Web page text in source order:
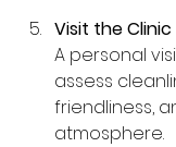
Visit the Clinic
A personal
assess
friendliness,
atmosphere.